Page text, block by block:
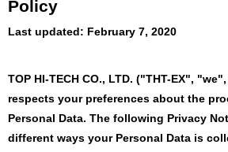
Policy
Last updated: February 7, 2020
TOP HI-TECH CO., LTD. ("THT-EX", "we",
respects your preferences about the
Personal Data. The following Privacy
different ways your Personal Data is